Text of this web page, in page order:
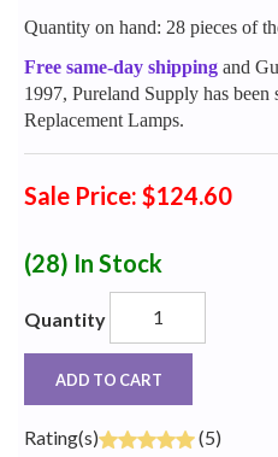
Quantity on hand: 28 pieces of
Free same-day shipping and
1997, Pureland Supply has
Replacement Lamps.
Sale Price: $124.60
(28) In Stock
Quantity
ADD TO CART
Rating(s) (5)